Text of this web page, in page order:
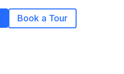
Book a Tour